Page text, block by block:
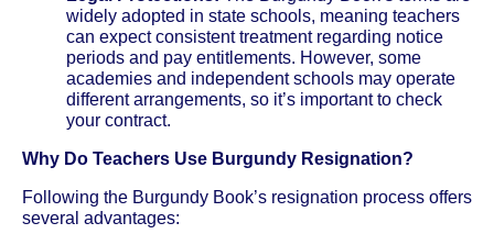
widely adopted in state schools, meaning teachers
can expect consistent treatment regarding notice
periods and pay entitlements. However, some
academies and independent schools may operate
different arrangements, so it’s important to check
your contract.
Why Do Teachers Use Burgundy Resignation?
Following the Burgundy Book’s resignation process offers
several advantages: